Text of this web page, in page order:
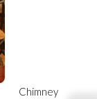
Chimney